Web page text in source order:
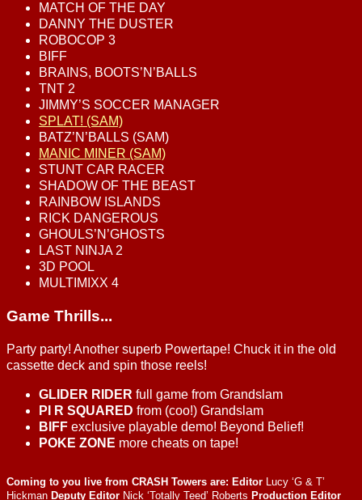
MATCH OF THE DAY
DANNY THE DUSTER
ROBOCOP 3
BIFF
BRAINS, BOOTS’N’BALLS
TNT 2
JIMMY’S SOCCER MANAGER
SPLAT! (SAM)
BATZ’N’BALLS (SAM)
MANIC MINER (SAM)
STUNT CAR RACER
SHADOW OF THE BEAST
RAINBOW ISLANDS
RICK DANGEROUS
GHOULS’N’GHOSTS
LAST NINJA 2
3D POOL
MULTIMIXX 4
Game Thrills...
Party party! Another superb Powertape! Chuck it in the old
cassette deck and spin those reels!
GLIDER RIDER full game from Grandslam
PI R SQUARED from (coo!) Grandslam
BIFF exclusive playable demo! Beyond Belief!
POKE ZONE more cheats on tape!
Coming to you live from CRASH Towers are: Editor Lucy ‘G & T’
Hickman Deputy Editor Nick ‘Totally Teed’ Roberts Production Editor